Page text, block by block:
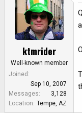
ktmrider
Well-known member
Joined
Sep 10, 2007
Messages
3,128
Location Tempe, AZ